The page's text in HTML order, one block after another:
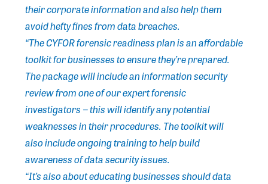
their corporate information and also help them
avoid hefty fines from data breaches.
“The CYFOR forensic readiness plan is an affordable
toolkit for businesses to ensure they’re prepared.
The package will include an information security
review from one of our expert forensic
investigators − this will identify any potential
weaknesses in their procedures. The toolkit will
also include ongoing training to help build
awareness of data security issues.
“It’s also about educating businesses should data